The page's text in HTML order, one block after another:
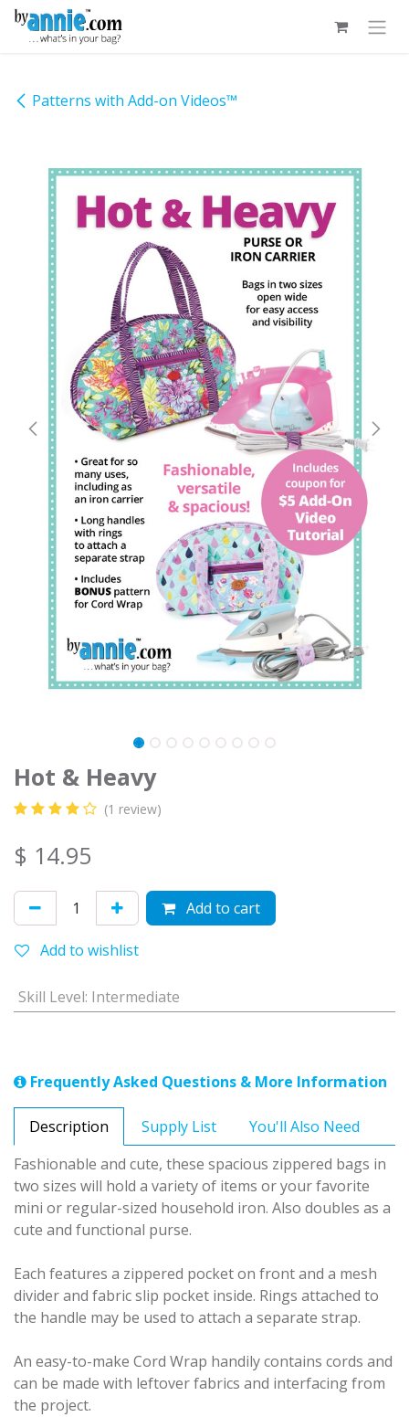
Skip to Content
Patterns with Add-on Videos™
Hot & Heavy
(1 review)
$ 14.95
Add to cart
Add to wishlist
Skill Level: Intermediate
Frequently Asked Questions & More Information
Description Supply List
You'll Also Need
Fashionable and cute, these spacious zippered bags in
two sizes will hold a variety of items or your favorite
mini or regular-sized household iron. Also doubles as a
cute and functional purse.
Each features a zippered pocket on front and a mesh
divider and fabric slip pocket inside. Rings attached to
the handle may be used to attach a separate strap.
An easy-to-make Cord Wrap handily contains cords and
can be made with leftover fabrics and interfacing from
the project.